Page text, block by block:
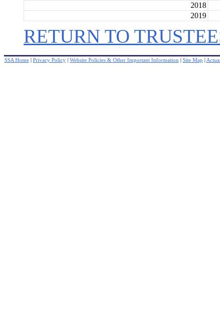
2018
2019
RETURN TO
SSA Home | Privacy Policy | Website Policies & Other Important Information | Site Map |